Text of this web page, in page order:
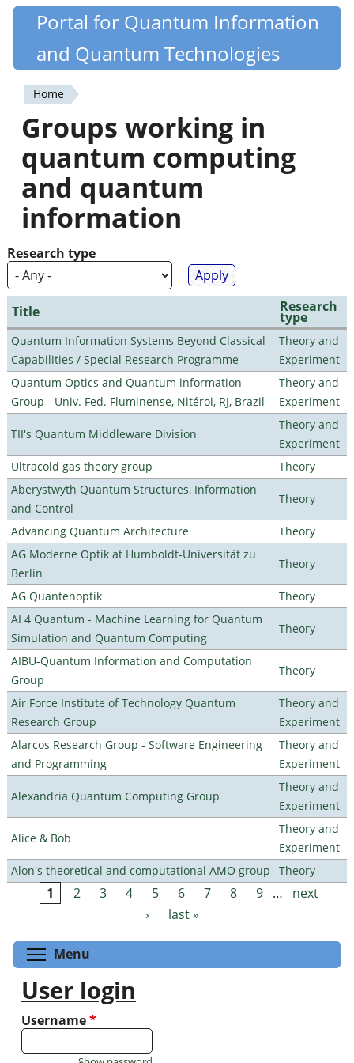
Skip
content
Quantiki
Portal for Quantum Information
and Quantum Technologies
You
are
here
Home
Groups working in
quantum computing
and quantum
information
Research type
Title Research
type
Quantum Information Systems Beyond Classical
Capabilities / Special Research Programme
Theory and
Experiment
Quantum Optics and Quantum information
Group - Univ. Fed. Fluminense, Nitéroi, RJ, Brazil
Theory and
Experiment
TII's Quantum Middleware Division
Theory and
Experiment
Ultracold gas theory group
Theory
Aberystwyth Quantum Structures, Information
and Control
Theory
Advancing Quantum Architecture
Theory
AG Moderne Optik at Humboldt-Universität zu
Berlin
Theory
AG Quantenoptik
Theory
AI 4 Quantum - Machine Learning for Quantum
Simulation and Quantum Computing
Theory
AIBU-Quantum Information and Computation
Group
Theory
Air Force Institute of Technology Quantum
Research Group
Theory and
Experiment
Alarcos Research Group - Software Engineering
and Programming
Theory and
Experiment
Alexandria Quantum Computing Group
Theory and
Experiment
Alice & Bob
Theory and
Experiment
Alon's theoretical and computational AMO group
Theory
Pages
1 2 3 4 5 6 7 8 9 …
next
›
last »
Menu
User login
Username*